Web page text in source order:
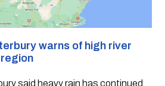
warns of high river
said heavy rain has continued